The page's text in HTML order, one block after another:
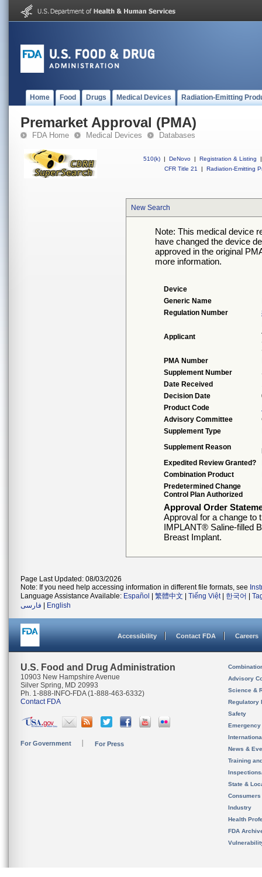
Home Food Drugs Medical Devices Radiation-Emitting
Premarket Approval (PMA)
FDA Home Medical Devices Databases
510(k) | DeNovo | Registration & Listing
|
CFR Title 21
| Radiation-Emitting
New Search
Note: This medical device
have changed the device
approved in the original
more information.
Device
Generic Name
Regulation Number
Applicant
PMA Number
Supplement Number
Date Received
Decision Date
Product Code
Advisory Committee
Supplement Type
Supplement Reason
Expedited Review Granted?
Combination Product
Predetermined Change
Control Plan Authorized
Approval Order
Approval for a change to
IMPLANT® Saline-filled
Breast Implant.
Page Last Updated: 08/03/2026
Note: If you need help accessing information in different file formats, see
Language Assistance Available: Español 繁體中文 Tiếng Việt| 한국어
فارسی
English
Accessibility Contact FDA Careers
U.S. Food and Drug Administration
10903 New Hampshire Avenue
Silver Spring, MD 20993
Ph. 1-888-INFO-FDA (1-888-463-6332)
Contact FDA
For Government For Press
Advisory
Science &
Regulatory
Safety
News &
Training
State &
Consumers
Industry
Health
FDA